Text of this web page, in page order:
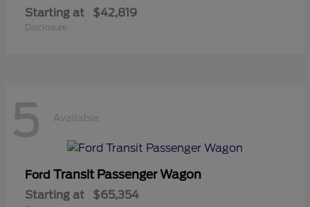
Starting at $42,819
Disclosure
5 Available
Ford Transit Passenger Wagon
Starting at $65,354